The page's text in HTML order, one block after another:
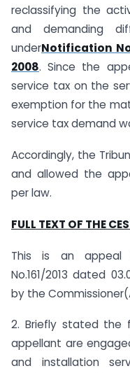
reclassifying the
and demanding
underNotification
2008. Since the
service tax on the
exemption for the
service tax demand
Accordingly, the
and allowed the
per law.
FULL TEXT OF THE
This is an appeal
No.161/2013 dated
by the
2. Briefly stated
appellant are
and installation